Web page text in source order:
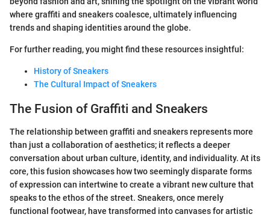
where graffiti and sneakers coalesce, ultimately influencing
trends and shaping identities around the globe.
For further reading, you might find these resources insightful:
History of Sneakers
The Cultural Impact of Sneakers
The Fusion of Graffiti and Sneakers
The relationship between graffiti and sneakers represents more
than just a collaboration of aesthetics; it reflects a deeper
conversation about urban culture, identity, and individuality. At its
core, this fusion showcases how two seemingly disparate forms
of expression can intertwine to create a vibrant new culture that
speaks to the ethos of the street. Sneakers, once merely
functional footwear, have transformed into canvases for artistic